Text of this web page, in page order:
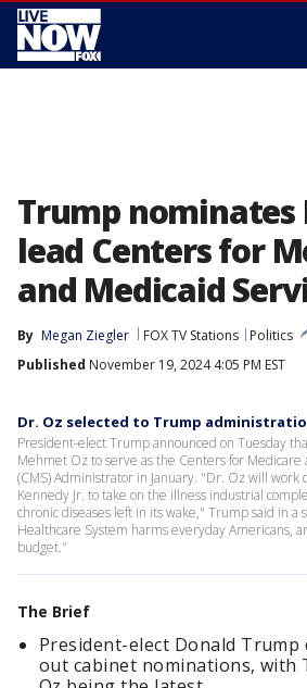
Trump nominates
lead Centers for
and Medicaid
By Megan Ziegler FOX TV Stations
Politics
Published November 19, 2024 4:05 PM EST
Dr. Oz selected to Trump
President-elect Trump announced on Tuesday
Mehmet Oz to serve as the Centers for Medicare
(CMS) Administrator in January. "Dr. Oz will work
Kennedy Jr. to take on the illness industrial
chronic diseases left in its wake," Trump said in
Healthcare System harms everyday Americans,
budget."
The Brief
President-elect Donald
out cabinet nominations, with